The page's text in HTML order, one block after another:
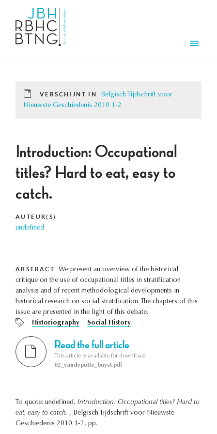
VERSCHIJNT IN
Belgisch Tijdschrift voor
Nieuwste Geschiedenis 2010 1-2
Introduction: Occupational
titles? Hard to eat, easy to
catch.
AUTEUR(S)
undefined
ABSTRACT
We present an overview of the historical
critique on the use of occupational titles in stratification
analysis and of recent methodological developments in
historical research on social stratification. The chapters of this
issue are presented in the light of this debate.
Historiography
Social History
Read the full article
This article is available for download:
02_vandeputte_buyst.pdf
To quote: undefined, Introduction: Occupational titles? Hard to
eat, easy to catch. , Belgisch Tijdschrift voor Nieuwste
Geschiedenis 2010 1-2, pp. .